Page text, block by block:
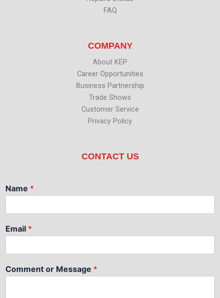
FAQ
COMPANY
About KEP
Career Opportunities
Business Partnership
Trade Shows
Customer Service
Privacy Policy
CONTACT US
Name *
Email *
Comment or Message *